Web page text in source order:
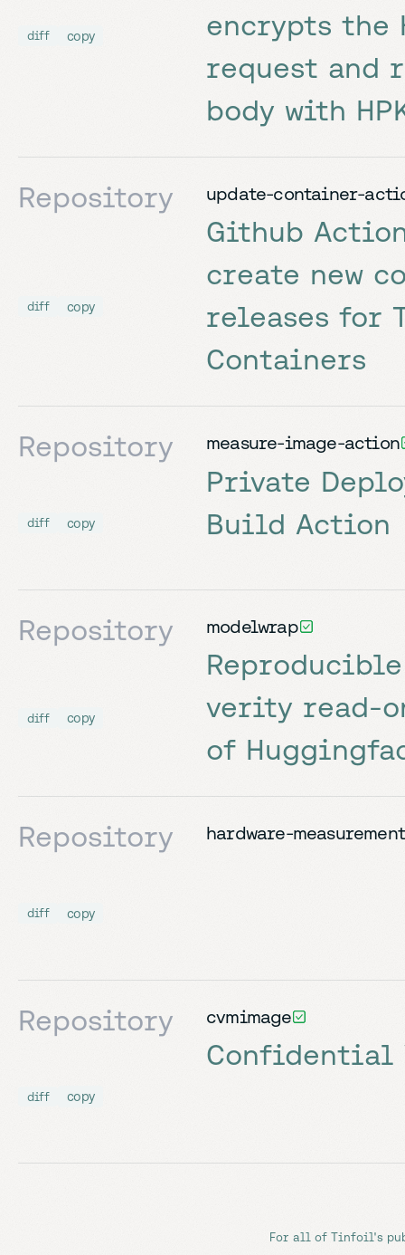
diff copy
encrypts the
request and
body with
Repository
diff copy
update-container-
Github
create new
releases for
Containers
Repository
diff copy
measure-image-action
Private
Build Action
Repository
diff copy
modelwrap
verity read-
of
Repository
diff copy
hardware-
Repository
diff copy
cvmimage
Confidential
For all of Tinfoil's